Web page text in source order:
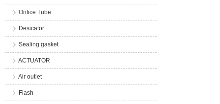
Orifice Tube
Desicator
Sealing gasket
ACTUATOR
Air outlet
Flash